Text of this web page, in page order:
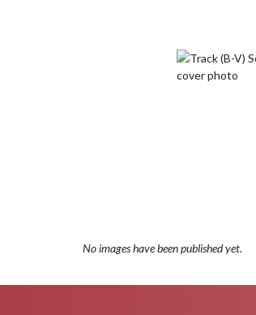
No images have been published yet.